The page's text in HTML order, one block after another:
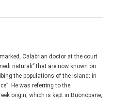
Calabrian doctor at the court
naturali” that are now known on
the populations of the island: in
He was referring to the
origin, which is kept in Buonopane,